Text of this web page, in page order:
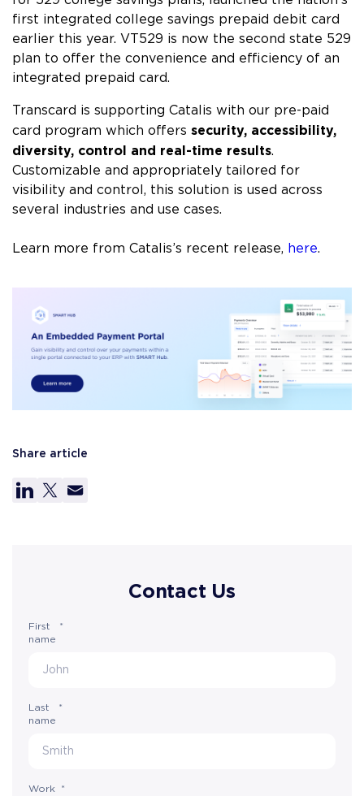
first integrated college savings prepaid debit card
earlier this year. VT529 is now the second state 529
plan to offer the convenience and efficiency of an
integrated prepaid card.
Transcard is supporting Catalis with our pre-paid
card program which offers security, accessibility,
diversity, control and real-time results.
Customizable and appropriately tailored for
visibility and control, this solution is used across
several industries and use cases.
Learn more from Catalis’s recent release, here.
Share article
Contact Us
First
name
*
Last
name
*
Work *